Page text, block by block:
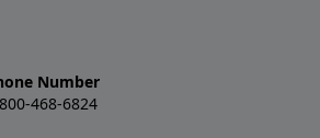
Number
468-6824